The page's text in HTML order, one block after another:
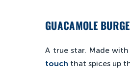
GUACAMOLE
A true star. Made
touch that spices up